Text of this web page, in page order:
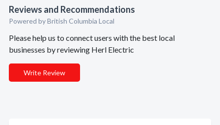
Reviews and Recommendations
Powered by British Columbia Local
Please help us to connect users with the best local
businesses by reviewing Herl Electric
Write Review